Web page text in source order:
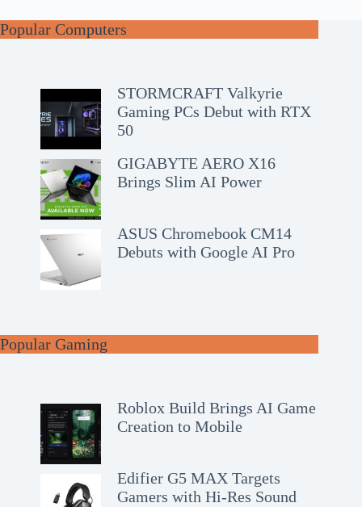
Popular Computers
STORMCRAFT Valkyrie
Gaming PCs Debut with RTX
50
GIGABYTE AERO X16
Brings Slim AI Power
ASUS Chromebook CM14
Debuts with Google AI Pro
Popular Gaming
Roblox Build Brings AI Game
Creation to Mobile
Edifier G5 MAX Targets
Gamers with Hi-Res Sound